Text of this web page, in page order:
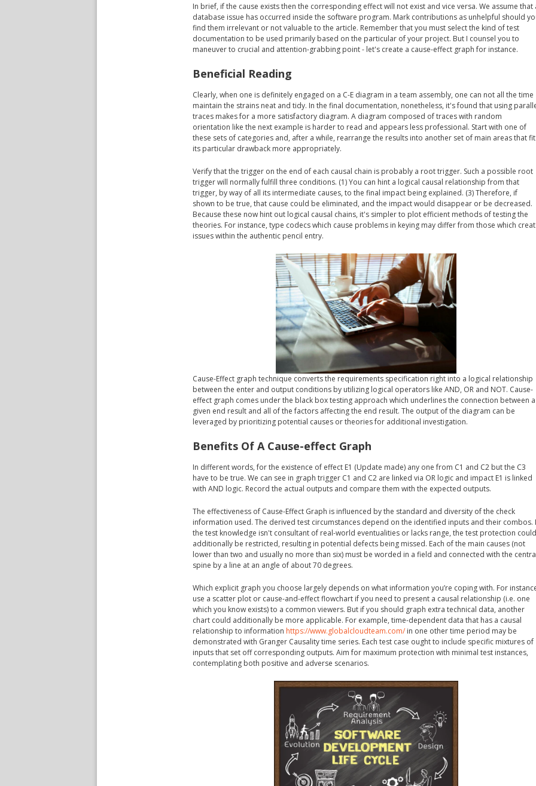
In brief, if the cause exists then the corresponding effect will not exist and vice versa. We assume that
database issue has occurred inside the software program. Mark contributions as unhelpful should
find them irrelevant or not valuable to the article. Remember that you must select the kind of test
documentation to be used primarily based on the particular of your project. But I counsel you to
maneuver to crucial and attention-grabbing point - let's create a cause-effect graph for instance.
Beneficial Reading
Clearly, when one is definitely engaged on a C-E diagram in a team assembly, one can not all the time
maintain the strains neat and tidy. In the final documentation, nonetheless, it's found that using
traces makes for a more satisfactory diagram. A diagram composed of traces with random
orientation like the next example is harder to read and appears less professional. Start with one of
these sets of categories and, after a while, rearrange the results into another set of main areas that fit
its particular drawback more appropriately.
Verify that the trigger on the end of each causal chain is probably a root trigger. Such a possible root
trigger will normally fulfill three conditions. (1) You can hint a logical causal relationship from that
trigger, by way of all its intermediate causes, to the final impact being explained. (3) Therefore, if
shown to be true, that cause could be eliminated, and the impact would disappear or be decreased.
Because these now hint out logical causal chains, it's simpler to plot efficient methods of testing the
theories. For instance, type codecs which cause problems in keying may differ from those which
issues within the authentic pencil entry.
Cause-Effect graph technique converts the requirements specification right into a logical relationship
between the enter and output conditions by utilizing logical operators like AND, OR and NOT. Cause-
effect graph comes under the black box testing approach which underlines the connection between a
given end result and all of the factors affecting the end result. The output of the diagram can be
leveraged by prioritizing potential causes or theories for additional investigation.
Benefits Of A Cause-effect Graph
In different words, for the existence of effect E1 (Update made) any one from C1 and C2 but the C3
have to be true. We can see in graph trigger C1 and C2 are linked via OR logic and impact E1 is linked
with AND logic. Record the actual outputs and compare them with the expected outputs.
The effectiveness of Cause-Effect Graph is influenced by the standard and diversity of the check
information used. The derived test circumstances depend on the identified inputs and their combos.
the test knowledge isn't consultant of real-world eventualities or lacks range, the test protection could
additionally be restricted, resulting in potential defects being missed. Each of the main causes (not
lower than two and usually no more than six) must be worded in a field and connected with the
spine by a line at an angle of about 70 degrees.
Which explicit graph you choose largely depends on what information you’re coping with. For
use a scatter plot or cause-and-effect flowchart if you need to present a causal relationship (i.e. one
which you know exists) to a common viewers. But if you should graph extra technical data, another
chart could additionally be more applicable. For example, time-dependent data that has a causal
relationship to information https://www.globalcloudteam.com/ in one other time period may be
demonstrated with Granger Causality time series. Each test case ought to include specific mixtures of
inputs that set off corresponding outputs. Aim for maximum protection with minimal test instances,
contemplating both positive and adverse scenarios.